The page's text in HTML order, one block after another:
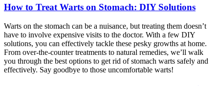
How to Treat Warts on Stomach: DIY Solutions
Warts on the stomach can be a nuisance, but treating them doesn’t
have to involve expensive visits to the doctor. With a few DIY
solutions, you can effectively tackle these pesky growths at home.
From over-the-counter treatments to natural remedies, we’ll walk
you through the best options to get rid of stomach warts safely and
effectively. Say goodbye to those uncomfortable warts!